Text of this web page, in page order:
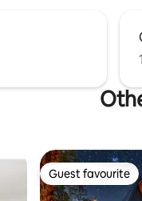
Guest favourite
Guest favourite